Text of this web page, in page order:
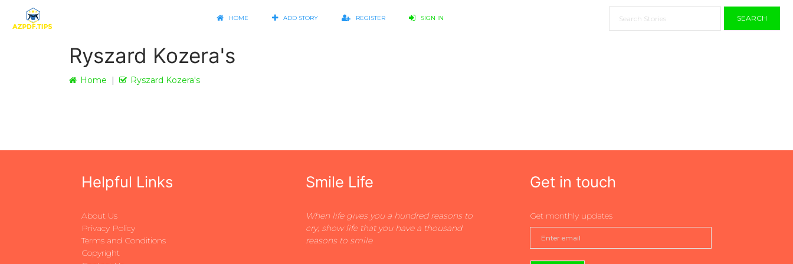
HOME ADD STORY REGISTER SIGN IN SEARCH
Ryszard Kozera's
Home Ryszard Kozera's
Helpful Links
About Us
Privacy Policy
Terms and Conditions
Copyright
Smile Life
When life gives you a hundred reasons to
cry, show life that you have a thousand
reasons to smile
Get in touch
Get monthly updates